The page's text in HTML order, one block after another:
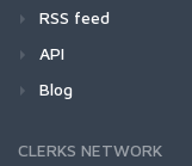
RSS feed
API
Blog
CLERKS NETWORK